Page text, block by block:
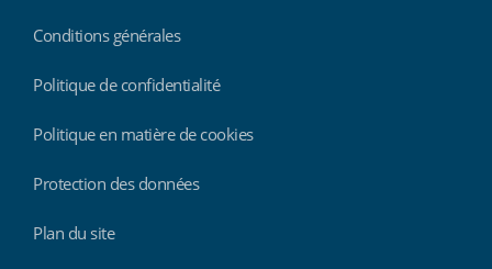
Conditions générales
Politique de confidentialité
Politique en matière de cookies
Protection des données
Plan du site